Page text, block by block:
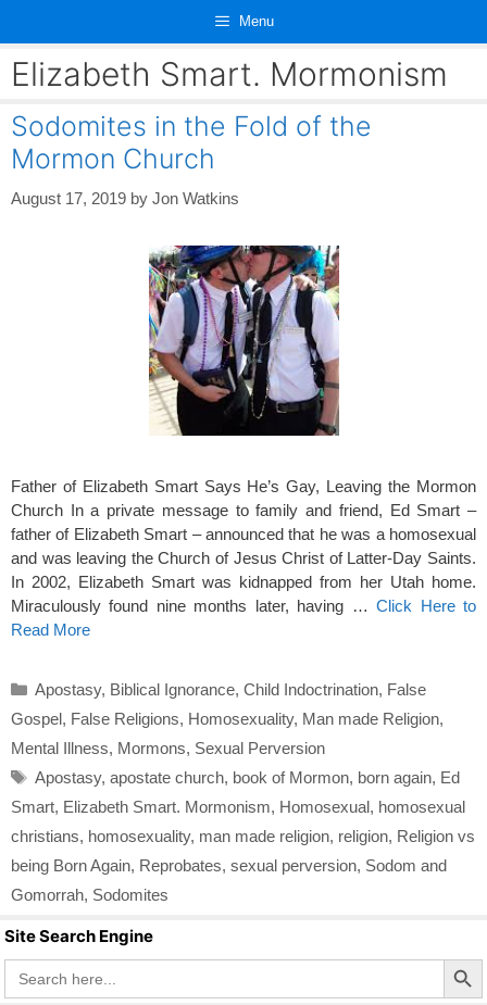
content
Menu
Elizabeth Smart. Mormonism
Sodomites in the Fold of the
Mormon Church
August 17, 2019 by Jon Watkins
Father of Elizabeth Smart Says He’s Gay, Leaving the Mormon
Church In a private message to family and friend, Ed Smart –
father of Elizabeth Smart – announced that he was a homosexual
and was leaving the Church of Jesus Christ of Latter-Day Saints.
In 2002, Elizabeth Smart was kidnapped from her Utah home.
Miraculously found nine months later, having …Click Here to
Read More
Categories
Apostasy, Biblical Ignorance, Child Indoctrination, False
Gospel, False Religions, Homosexuality, Man made Religion,
Mental Illness, Mormons, Sexual Perversion
Tags
Apostasy, apostate church, book of Mormon, born again, Ed
Smart, Elizabeth Smart. Mormonism, Homosexual, homosexual
christians, homosexuality, man made religion, religion, Religion vs
being Born Again, Reprobates, sexual perversion, Sodom and
Gomorrah, Sodomites
Site Search Engine
Search
for:
Search Button